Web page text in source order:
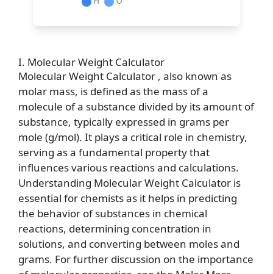
I. Molecular Weight Calculator
Molecular Weight Calculator , also known as
molar mass, is defined as the mass of a
molecule of a substance divided by its amount of
substance, typically expressed in grams per
mole (g/mol). It plays a critical role in chemistry,
serving as a fundamental property that
influences various reactions and calculations.
Understanding Molecular Weight Calculator is
essential for chemists as it helps in predicting
the behavior of substances in chemical
reactions, determining concentration in
solutions, and converting between moles and
grams. For further discussion on the importance